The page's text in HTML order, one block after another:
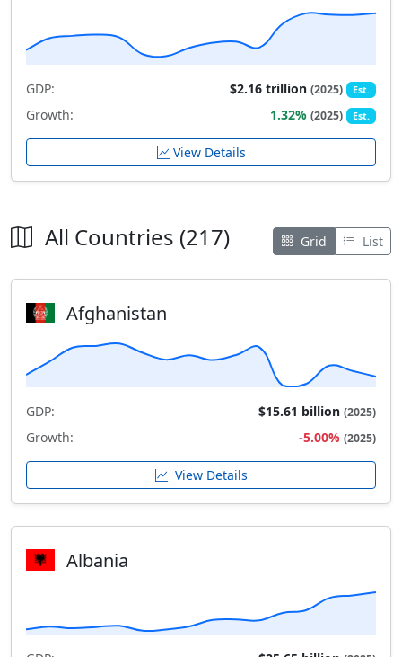
GDP: $2.16 trillion(2025) Est.
Growth: 1.32%(2025) Est.
View Details
All Countries (217) Grid List
Afghanistan
GDP: $15.61 billion (2025)
Growth: -5.00% (2025)
View Details
Albania